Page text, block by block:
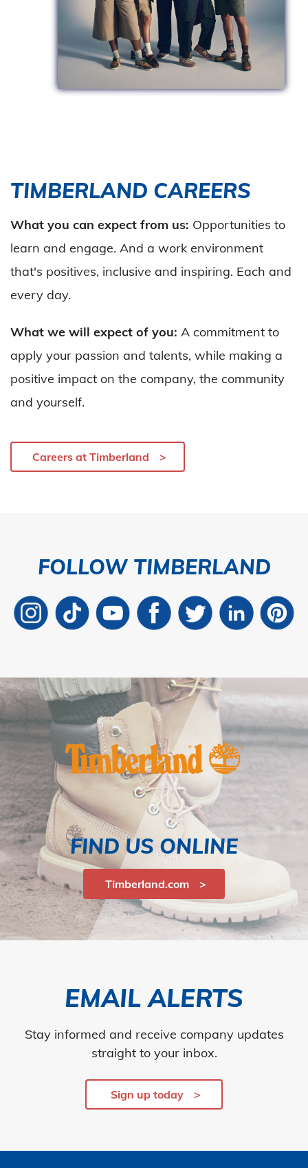
TIMBERLAND CAREERS
What you can expect from us: Opportunities to
learn and engage. And a work environment
that's positives, inclusive and inspiring. Each and
every day.
What we will expect of you: A commitment to
apply your passion and talents, while making a
positive impact on the company, the community
and yourself.
Careers at Timberland
FOLLOW TIMBERLAND
FIND US ONLINE
Timberland.com
EMAIL ALERTS
Stay informed and receive company updates
straight to your inbox.
Sign up today